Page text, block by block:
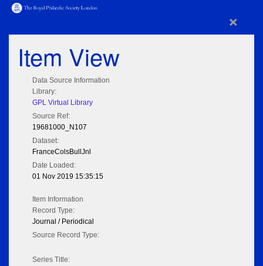
×
Item View
Data Source Information
Library:
GPL Virtual Library
Source Ref:
19681000_N107
Dataset:
FranceColsBullJnl
Date Loaded:
01 Nov 2019 15:35:15
Item Information
Record Type:
Journal / Periodical
Source Record Type:
Series Title: